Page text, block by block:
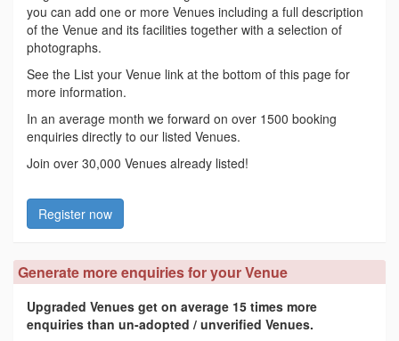
you can add one or more Venues including a full description
of the Venue and its facilities together with a selection of
photographs.
See the List your Venue link at the bottom of this page for
more information.
In an average month we forward on over 1500 booking
enquiries directly to our listed Venues.
Join over 30,000 Venues already listed!
Register now
Generate more enquiries for your Venue
Upgraded Venues get on average 15 times more
enquiries than un-adopted / unverified Venues.